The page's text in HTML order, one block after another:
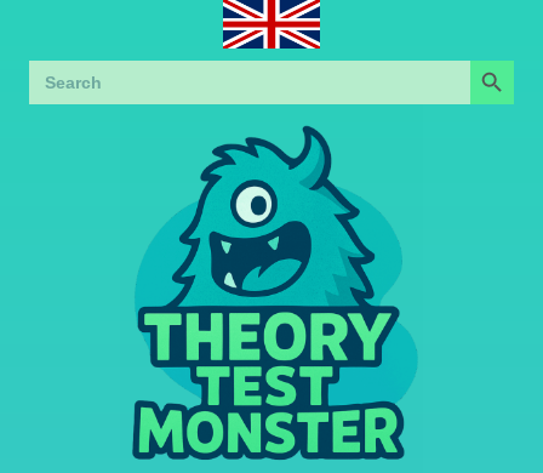
Search
for:
Search Button